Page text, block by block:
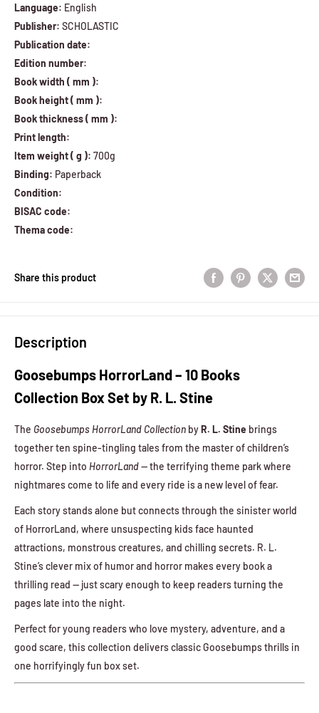
Language: English
Publisher: SCHOLASTIC
Publication date:
Edition number:
Book width ( mm ):
Book height ( mm ):
Book thickness ( mm ):
Print length:
Item weight ( g ): 700g
Binding: Paperback
Condition:
BISAC code:
Thema code:
Share this product
Description
Goosebumps HorrorLand – 10 Books
Collection Box Set by R. L. Stine
The Goosebumps HorrorLand Collection byR. L. Stine brings
together ten spine-tingling tales from the master of children’s
horror. Step into HorrorLand— the terrifying theme park where
nightmares come to life and every ride is a new level of fear.
Each story stands alone but connects through the sinister world
of HorrorLand, where unsuspecting kids face haunted
attractions, monstrous creatures, and chilling secrets. R. L.
Stine’s clever mix of humor and horror makes every book a
thrilling read — just scary enough to keep readers turning the
pages late into the night.
Perfect for young readers who love mystery, adventure, and a
good scare, this collection delivers classic Goosebumps thrills in
one horrifyingly fun box set.